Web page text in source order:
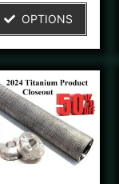
OPTIONS